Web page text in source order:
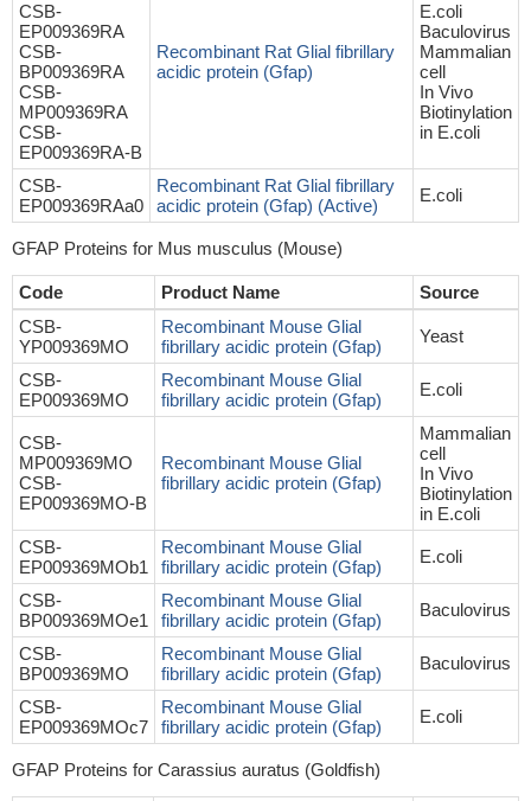
CSB-
EP009369RA
CSB-
BP009369RA
CSB-
MP009369RA
CSB-
EP009369RA-B
Recombinant Rat Glial fibrillary
acidic protein (Gfap)
E.coli
Baculovirus
Mammalian
cell
In Vivo
Biotinylation
in E.coli
CSB-
EP009369RAa0
Recombinant Rat Glial fibrillary
acidic protein (Gfap) (Active)
E.coli
GFAP Proteins for Mus musculus (Mouse)
Code Product Name
Source
CSB-
YP009369MO
Recombinant Mouse Glial
fibrillary acidic protein (Gfap)
Yeast
CSB-
EP009369MO
Recombinant Mouse Glial
fibrillary acidic protein (Gfap)
E.coli
CSB-
MP009369MO
CSB-
EP009369MO-B
Recombinant Mouse Glial
fibrillary acidic protein (Gfap)
Mammalian
cell
In Vivo
Biotinylation
in E.coli
CSB-
EP009369MOb1
Recombinant Mouse Glial
fibrillary acidic protein (Gfap)
E.coli
CSB-
BP009369MOe1
Recombinant Mouse Glial
fibrillary acidic protein (Gfap)
Baculovirus
CSB-
BP009369MO
Recombinant Mouse Glial
fibrillary acidic protein (Gfap)
Baculovirus
CSB-
EP009369MOc7
Recombinant Mouse Glial
fibrillary acidic protein (Gfap)
E.coli
GFAP Proteins for Carassius auratus (Goldfish)